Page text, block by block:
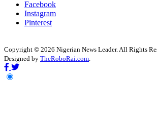
Facebook
Instagram
Pinterest
Copyright © 2026 Nigerian News Leader. All Rights
Designed by TheRoboRai.com.